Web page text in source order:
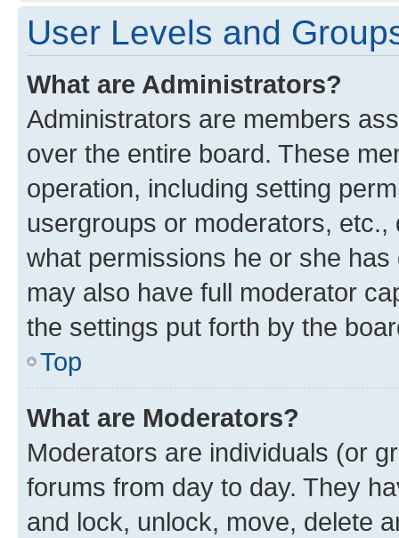
User Levels and
What are Administrators?
Administrators are members
over the entire board. These
operation, including setting
usergroups or moderators,
what permissions he or she
may also have full moderator
the settings put forth by the
Top
What are Moderators?
Moderators are individuals (or
forums from day to day. They
and lock, unlock, move, delete